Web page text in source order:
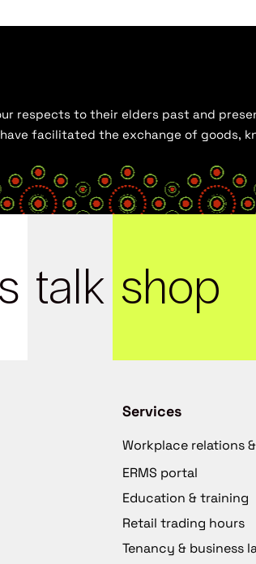
respects to their elders past and
facilitated the exchange of goods,
talk shop
Services
Workplace relations
ERMS portal
Education & training
Retail trading hours
Tenancy & business